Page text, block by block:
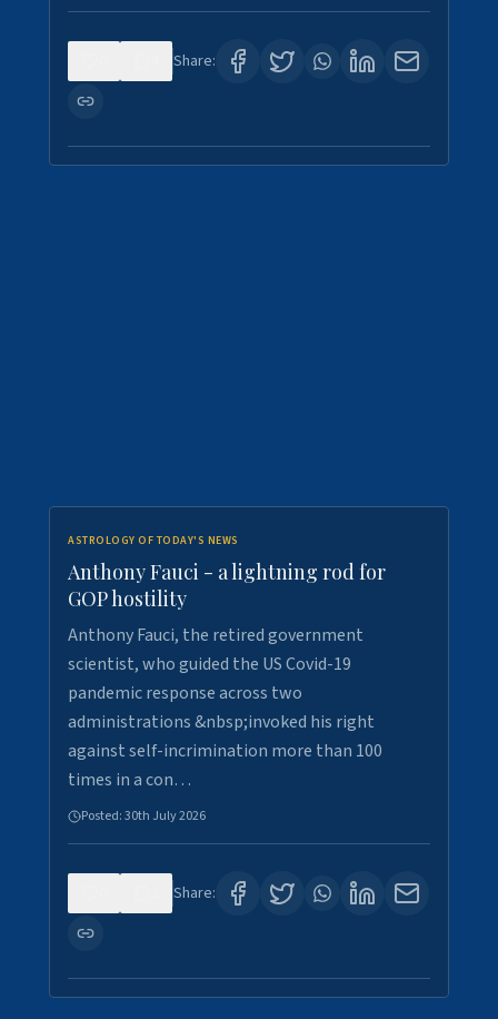
Share:
ASTROLOGY OF TODAY'S NEWS
Anthony Fauci - a lightning rod for
GOP hostility
Anthony Fauci, the retired government
scientist, who guided the US Covid-19
pandemic response across two
administrations &nbsp;invoked his right
against self-incrimination more than 100
times in a con…
Posted:30th July 2026
Share: